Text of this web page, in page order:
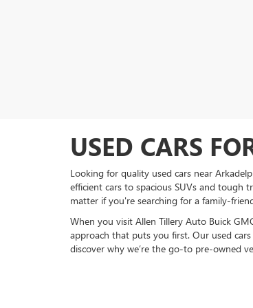
USED CARS
Looking for quality used cars near
efficient cars to spacious SUVs and tough
matter if you're searching for a family-
When you visit Allen Tillery Auto Buick
approach that puts you first. Our used
discover why we’re the go-to pre-owned